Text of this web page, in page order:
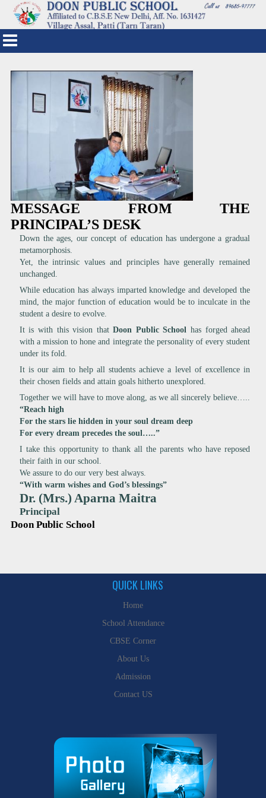
MESSAGE FROM THE
PRINCIPAL’S DESK
Down the ages, our concept of education has undergone a gradual
metamorphosis.
Yet, the intrinsic values and principles have generally remained
unchanged.
While education has always imparted knowledge and developed the
mind, the major function of education would be to inculcate in the
student a desire to evolve.
It is with this vision thatDoon Public School
has forged ahead
with a mission to hone and integrate the personality of every student
under its fold.
It is our aim to help all students achieve a level of excellence in
their chosen fields and attain goals hitherto unexplored.
Together we will have to move along, as we all sincerely believe…..
“Reach high
For the stars lie hidden in your soul dream deep
For every dream precedes the soul…..”
I take this opportunity to thank all the parents who have reposed
their faith in our school.
We assure to do our very best always.
“With warm wishes and God’s blessings”
Dr. (Mrs.) Aparna Maitra
Principal
Doon Public School
QUICK LINKS
Home
School Attendance
CBSE Corner
About Us
Admission
Contact US